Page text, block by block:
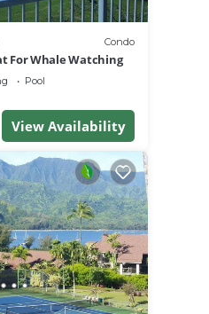
Condo
For Whale Watching
Pool
View Availability